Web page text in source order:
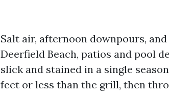
Salt air, afternoon downpours,
Deerfield Beach, patios and pool
slick and stained in a single
feet or less than the grill, then